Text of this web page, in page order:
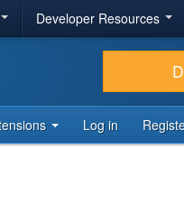
Developer Resources
Log in